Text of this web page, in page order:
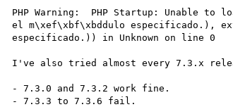
PHP Warning:  PHP Startup: Unable
el m\xef\xbf\xbddulo especificado.),
especificado.)) in Unknown on line 0
I've also tried almost every 7.3.x
- 7.3.0 and 7.3.2 work fine.
- 7.3.3 to 7.3.6 fail.